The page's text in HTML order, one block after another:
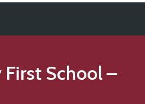
School–